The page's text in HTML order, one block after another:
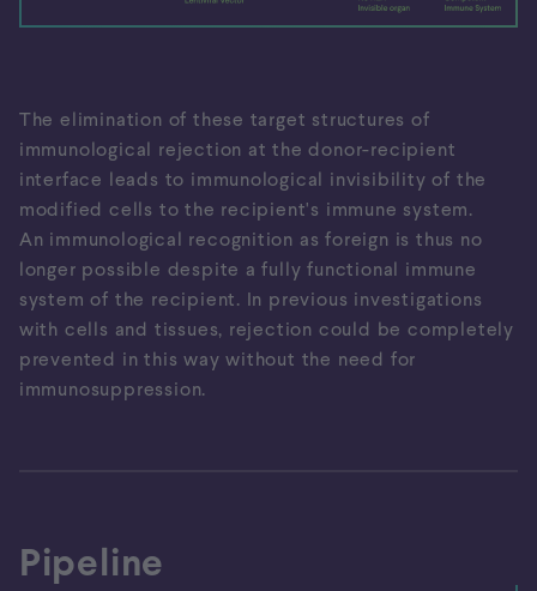
The elimination of these target structures of
immunological rejection at the donor-recipient
interface leads to immunological invisibility of the
modified cells to the recipient's immune system.
An immunological recognition as foreign is thus no
longer possible despite a fully functional immune
system of the recipient. In previous investigations
with cells and tissues, rejection could be completely
prevented in this way without the need for
immunosuppression.
Pipeline